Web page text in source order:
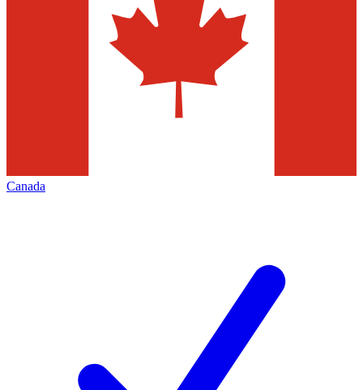
Canada